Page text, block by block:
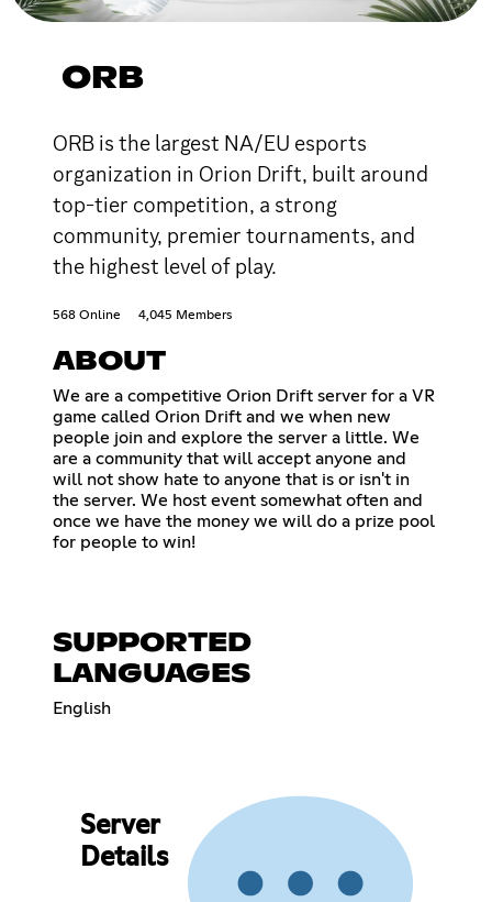
ORB
ORB is the largest NA/EU esports
organization in Orion Drift, built around
top-tier competition, a strong
community, premier tournaments, and
the highest level of play.
568 Online 4,045 Members
ABOUT
We are a competitive Orion Drift server for a VR
game called Orion Drift and we when new
people join and explore the server a little. We
are a community that will accept anyone and
will not show hate to anyone that is or isn't in
the server. We host event somewhat often and
once we have the money we will do a prize pool
for people to win!
SUPPORTED
LANGUAGES
English
Server
Details